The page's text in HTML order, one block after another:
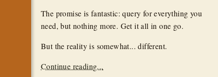
The promise is fantastic: query for everything you
need, but nothing more. Get it all in one go.
But the reality is somewhat... different.
Continue reading...